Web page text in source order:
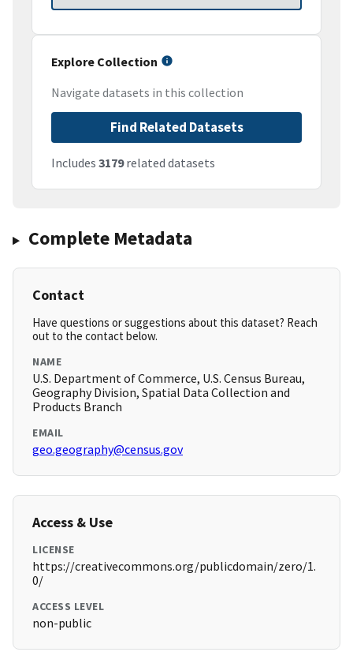
Explore Collection
Navigate datasets in this collection
Find Related Datasets
Includes 3179related datasets
Complete Metadata
Contact
Have questions or suggestions about this dataset? Reach
out to the contact below.
NAME
U.S. Department of Commerce, U.S. Census Bureau,
Geography Division, Spatial Data Collection and
Products Branch
EMAIL
geo.geography@census.gov
Access & Use
LICENSE
https://creativecommons.org/publicdomain/zero/1.
0/
ACCESS LEVEL
non-public